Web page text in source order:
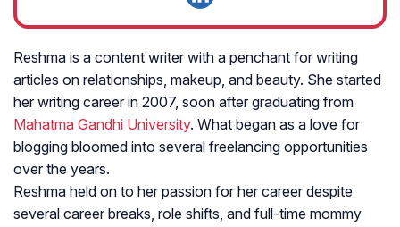
Reshma is a content writer with a penchant for writing
articles on relationships, makeup, and beauty. She started
her writing career in 2007, soon after graduating from
Mahatma Gandhi University. What began as a love for
blogging bloomed into several freelancing opportunities
over the years.
Reshma held on to her passion for her career despite
several career breaks, role shifts, and full-time mommy